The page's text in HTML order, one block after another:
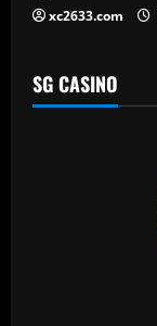
xc2633.com
SG CASINO